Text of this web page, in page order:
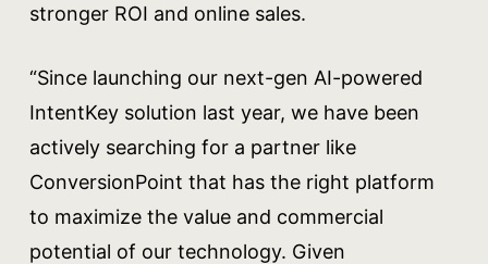
stronger ROI and online sales.
“Since launching our next-gen AI-powered
IntentKey solution last year, we have been
actively searching for a partner like
ConversionPoint that has the right platform
to maximize the value and commercial
potential of our technology. Given